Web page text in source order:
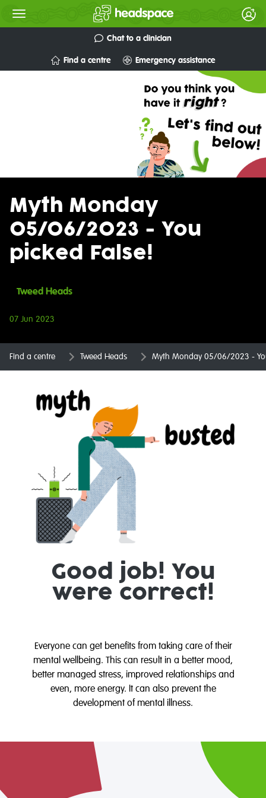
Chat to a clinician
Find a centre Emergency assistance
Myth Monday
05/06/2023 - You
picked False!
Tweed Heads
07 Jun 2023
Find a centre Tweed Heads Myth Monday 05/06/2023 -
Good job! You
were correct!
Everyone can get benefits from taking care of their
mental wellbeing. This can result in a better mood,
better managed stress, improved relationships and
even, more energy. It can also prevent the
development of mental illness.